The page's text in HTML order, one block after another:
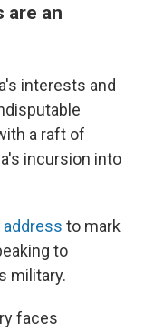
are an
interests and
a raft of
incursion into
address to mark
to
military.
faces